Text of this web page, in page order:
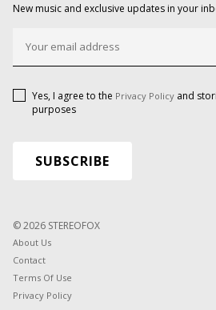
New music and exclusive updates in your
Yes, I agree to the Privacy Policy and
purposes
© 2026 STEREOFOX
About Us
Contact
Terms Of Use
Privacy Policy